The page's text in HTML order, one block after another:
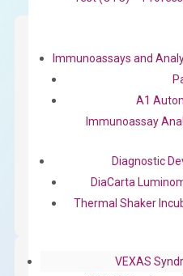
Immunoassays and
A1
Immunoassay
Diagnostic
DiaCarta
Thermal Shaker
VEXAS
OptiAmp™
First strand cDNA
300.00
OptiAmp™
cDNA
Synthesis